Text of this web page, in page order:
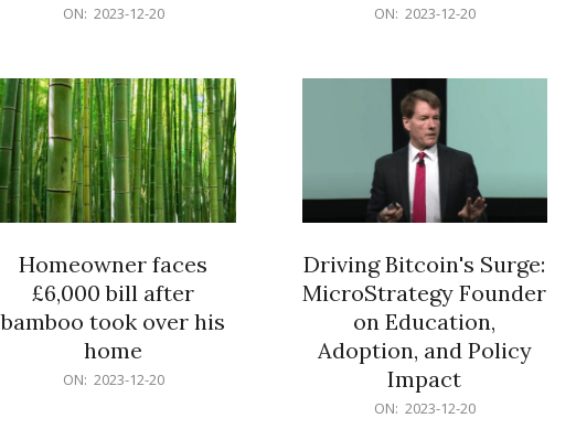
ON: 2023-12-20 ON: 2023-12-20
Homeowner faces
£6,000 bill after
bamboo took over his
home
ON: 2023-12-20
Driving Bitcoin's Surge:
MicroStrategy Founder
on Education,
Adoption, and Policy
Impact
ON: 2023-12-20